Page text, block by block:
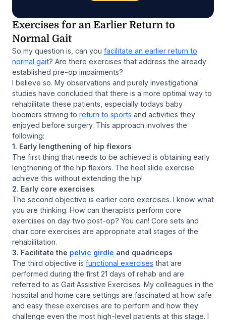
Exercises for an Earlier Return to
Normal Gait
So my question is, can you facilitate an earlier return to
normal gait? Are there exercises that address the already
established pre-op impairments?
I believe so. My observations and purely investigational
studies have concluded that there is a more optimal way to
rehabilitate these patients, especially todays baby
boomers striving to return to sports and activities they
enjoyed before surgery. This approach involves the
following:
1. Early lengthening of hip flexors
The first thing that needs to be achieved is obtaining early
lengthening of the hip flexors. The heel slide exercise
achieve this without extending the hip!
2. Early core exercises
The second objective is earlier core exercises. I know what
you are thinking. How can therapists perform core
exercises on day two post-op? You can! Core sets and
chair core exercises are appropriate atall stages of the
rehabilitation.
3. Facilitate the pelvic girdle and quadriceps
The third objective is functional exercises that are
performed during the first 21 days of rehab and are
referred to as Gait Assistive Exercises. My colleagues in the
hospital and home care settings are fascinated at how safe
and easy these exercises are to perform and how they
challenge even the most high-level patients at this stage. I